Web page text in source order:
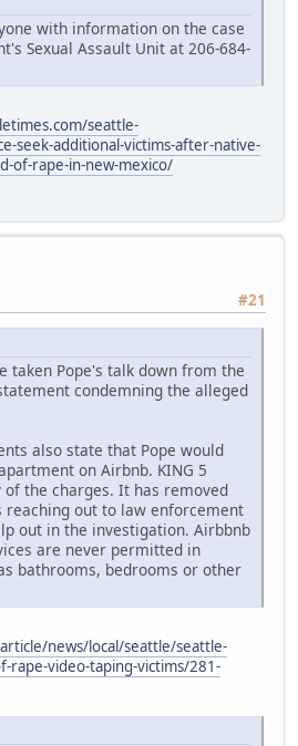
with information on the case
Sexual Assault Unit at 206-684-
seattle-
seek-additional-victims-after-native-
of-rape-in-new-mexico/
#21
taken Pope's talk down from the
condemning the alleged
also state that Pope would
on Airbnb. KING 5
the charges. It has removed
reaching out to law enforcement
out in the investigation. Airbbnb
are never permitted in
bathrooms, bedrooms or other
news/local/seattle/seattle-
rape-video-taping-victims/281-